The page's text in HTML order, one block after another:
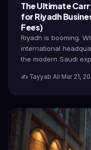
The Ultimate
for Riyadh
Fees)
Riyadh is booming.
international
the modern Saudi
✍️ Tayyab Ali· Mar 21,